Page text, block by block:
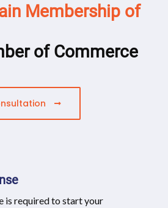
Membership of
of Commerce
is required to start your